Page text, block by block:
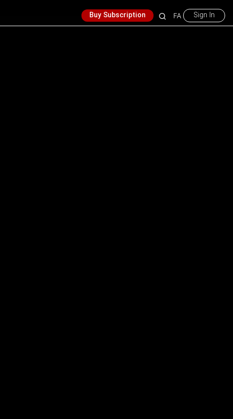
Buy Subscription FA Sign In